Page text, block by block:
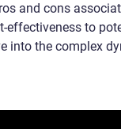
and cons
effectiveness to
into the complex